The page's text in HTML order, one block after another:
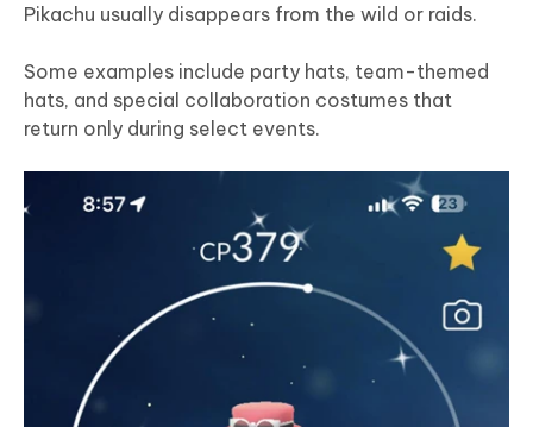
Pikachu usually disappears from the wild or raids.
Some examples include party hats, team-themed
hats, and special collaboration costumes that
return only during select events.